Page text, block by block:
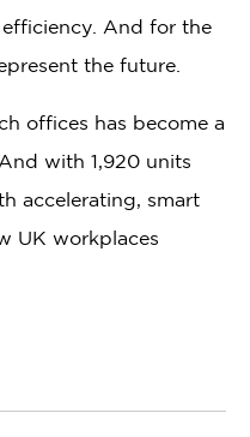
And for the
the future.
offices has become a
with 1,920 units
accelerating, smart
UK workplaces